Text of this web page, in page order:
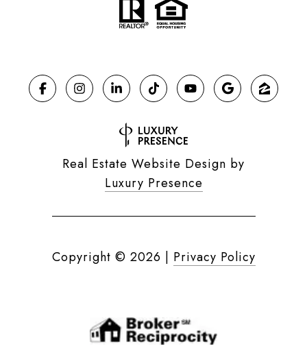
Real Estate Website Design by
Luxury Presence
Copyright © 2026 | Privacy Policy